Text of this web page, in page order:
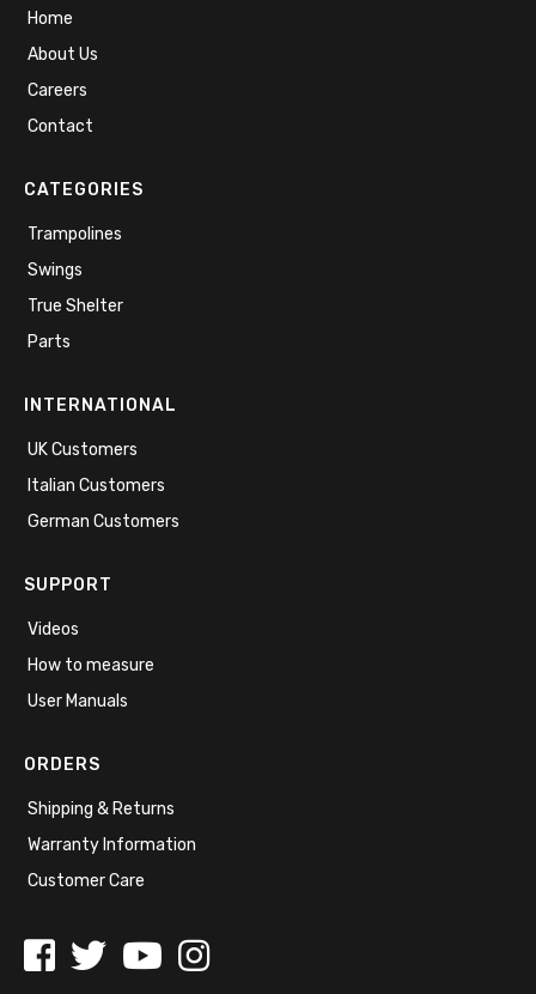
Home
About Us
Careers
Contact
CATEGORIES
Trampolines
Swings
True Shelter
Parts
INTERNATIONAL
UK Customers
Italian Customers
German Customers
SUPPORT
Videos
How to measure
User Manuals
ORDERS
Shipping & Returns
Warranty Information
Customer Care